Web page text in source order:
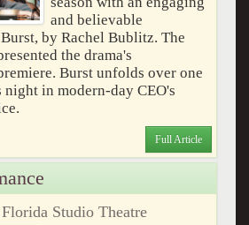
and believable
by Rachel Bublitz. The
the drama's
Burst unfolds over one
night in modern-day CEO's
Full Article
Studio Theatre